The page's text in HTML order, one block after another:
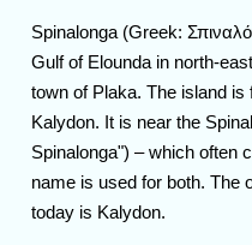
Spinalonga (Greek:
Gulf of Elounda in north-
town of Plaka. The island
Kalydon. It is near the
Spinalonga") – which often
name is used for both. The
today is Kalydon.